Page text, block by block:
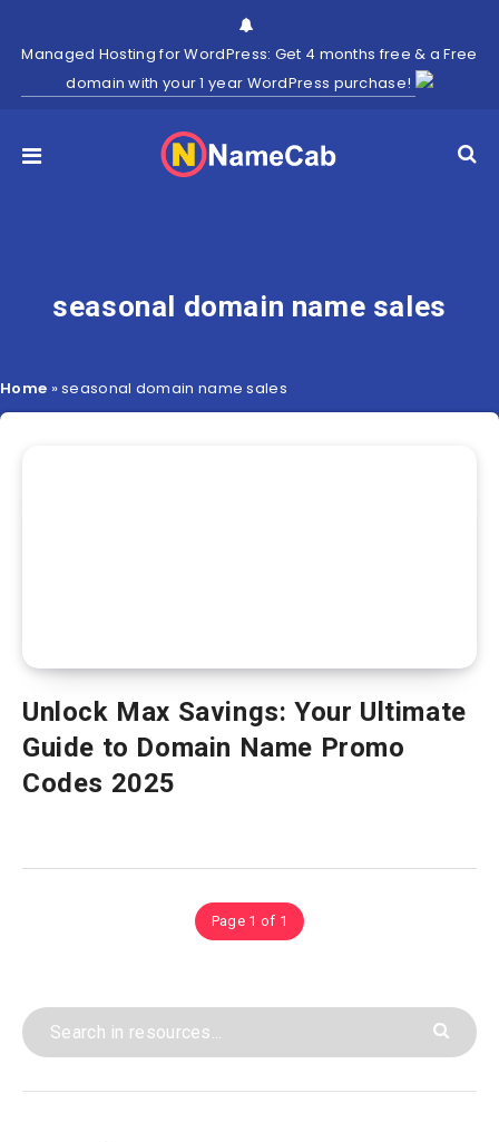
Managed Hosting for WordPress: Get 4 months free & a Free
domain with your 1 year WordPress purchase!
seasonal domain name sales
Home »seasonal domain name sales
Unlock Max Savings: Your Ultimate
Guide to Domain Name Promo
Codes 2025
Page 1 of 1